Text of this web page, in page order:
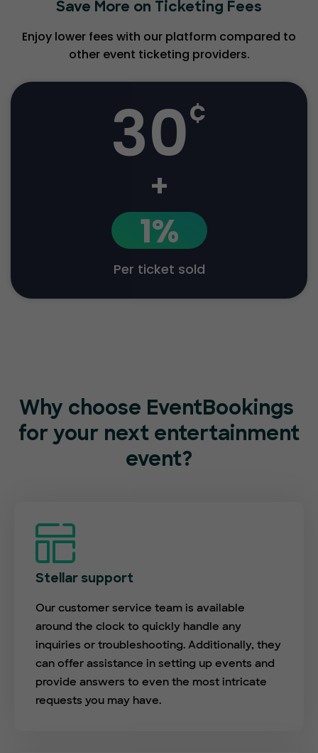
Save More on Ticketing Fees
Enjoy lower fees with our platform compared to
other event ticketing providers.
30¢
+
1%
Per ticket sold
Why choose EventBookings
for your next entertainment
event?
Stellar support
Our customer service team is available
around the clock to quickly handle any
inquiries or troubleshooting. Additionally, they
can offer assistance in setting up events and
provide answers to even the most intricate
requests you may have.